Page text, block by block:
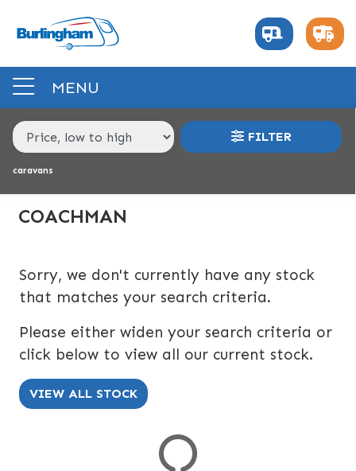
MENU
MAKE,
MODEL &
BERTH
COACHMAN
LASER
BODY TYPE
PRICE
RANGE
£
BERTH
BEDROOM LAYOUT
END LAYOUT
SPEC
FILTER
caravans
COACHMAN
Sorry, we don't currently have any stock
that matches your search criteria.
Please either widen your search criteria or
click below to view all our current stock.
VIEW ALL STOCK